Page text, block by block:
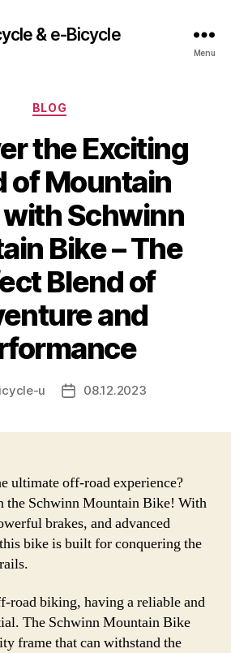
& e-Bicycle
Menu
Categories
BLOG
the Exciting
of Mountain
Schwinn
Bike – The
Blend of
and
u
Post08.12.2023
ultimate off-road experience?
the Schwinn Mountain Bike! With
brakes, and advanced
bike is built for conquering the
road biking, having a reliable and
The Schwinn Mountain Bike
frame that can withstand the